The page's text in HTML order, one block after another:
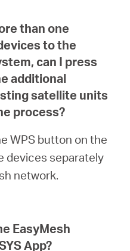
than one
to the
can I press
additional
satellite units
process?
WPS button on the
devices separately
network.
EasyMesh
App?